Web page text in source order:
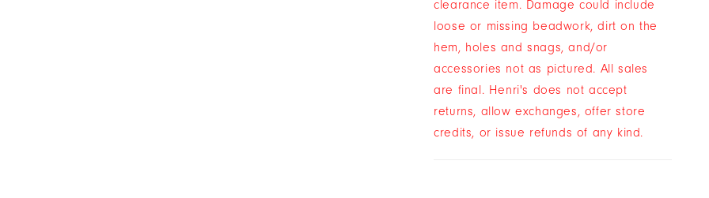
clearance item. Damage could include
loose or missing beadwork, dirt on the
hem, holes and snags, and/or
accessories not as pictured. All sales
are final. Henri's does not accept
returns, allow exchanges, offer store
credits, or issue refunds of any kind.